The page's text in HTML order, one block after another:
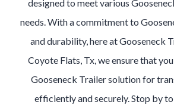
designed to meet various
needs. With a commitment to
and durability, here at Gooseneck
Coyote Flats, Tx, we ensure that
Gooseneck Trailer solution for
efficiently and securely. Stop by